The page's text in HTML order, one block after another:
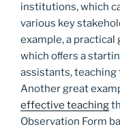
institutions, which
various key
example, a practical
which oﬀers a
assistants,
Another great
effective teaching
Observation Form